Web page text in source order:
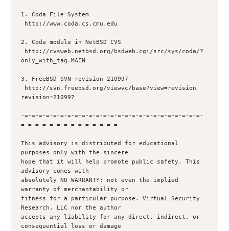
1. Coda File System
2. Coda module in NetBSD CVS
only_with_tag=MAIN
3. FreeBSD SVN revision 210997
revision=210997
-=-=-=-=-=-=-=-=-=-=-=-=-=-=-=-=-=-=-=-=-=-=-=-=-=-
=-=-=-=-=-=-=-=-=-=-=-=-=-=-
This advisory is distributed for educational
purposes only with the sincere
hope that it will help promote public safety. This
advisory comes with
absolutely NO WARRANTY; not even the implied
warranty of merchantability or
fitness for a particular purpose. Virtual Security
Research, LLC nor the author
accepts any liability for any direct, indirect, or
consequential loss or damage